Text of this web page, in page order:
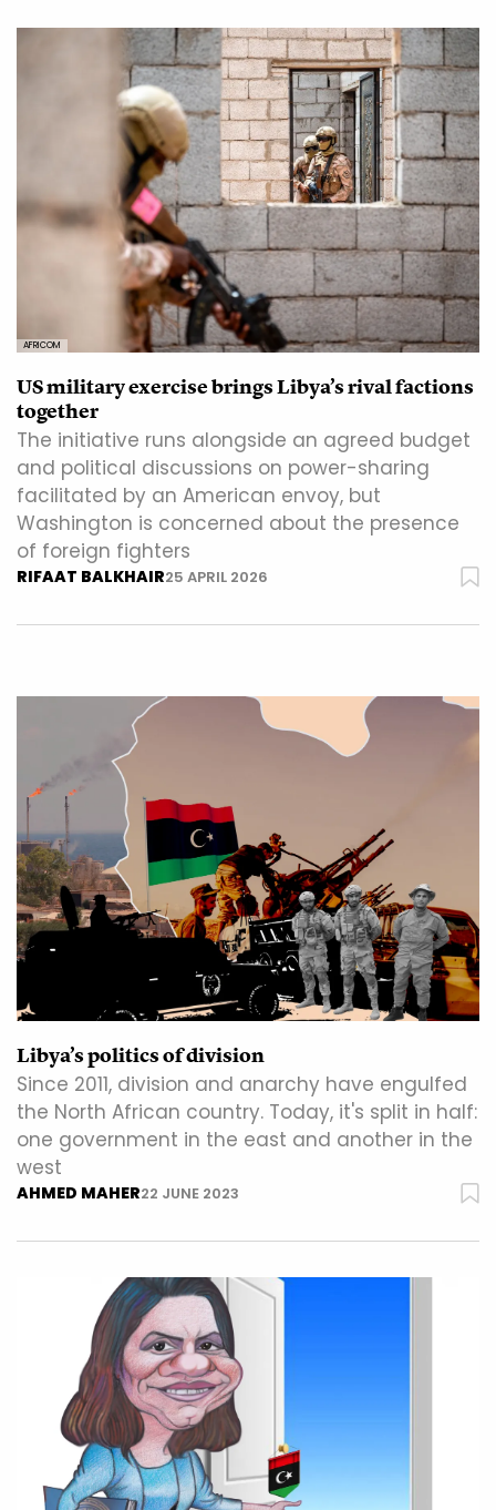
AFRICOM
US military exercise brings Libya’s rival factions
together
The initiative runs alongside an agreed budget
and political discussions on power-sharing
facilitated by an American envoy, but
Washington is concerned about the presence
of foreign fighters
RIFAAT BALKHAIR25 APRIL 2026
Libya’s politics of division
Since 2011, division and anarchy have engulfed
the North African country. Today, it's split in half:
one government in the east and another in the
west
AHMED MAHER22 JUNE 2023